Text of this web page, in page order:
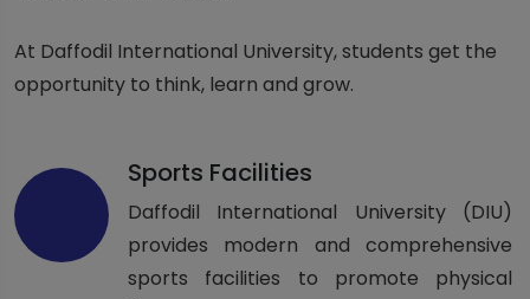
At Daffodil International University, students get the
opportunity to think, learn and grow.
Sports Facilities
Daffodil International University (DIU)
provides modern and comprehensive
sports facilities to promote physical